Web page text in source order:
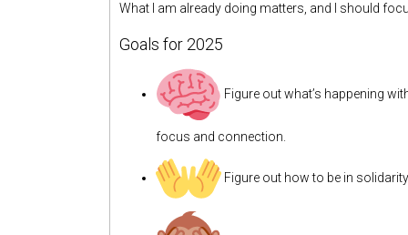
What I am already doing matters, and I should
Goals for 2025
Figure out what’s happening
focus and connection.
Figure out how to be in